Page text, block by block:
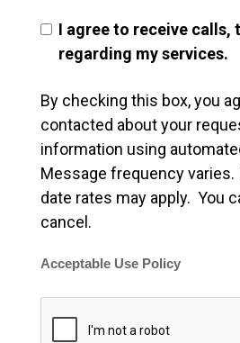
I agree to receive calls,
regarding my services.
By checking this box, you
contacted about your
information using
Message frequency
date rates may apply. You
cancel.
Acceptable Use Policy